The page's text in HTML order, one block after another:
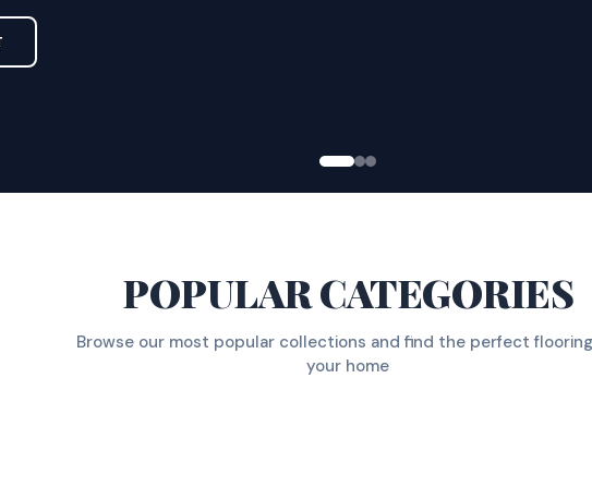
POPULAR CATEGORIES
Browse our most popular collections and find the perfect
your home